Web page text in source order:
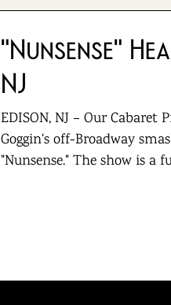
"Nunsense"
NJ
EDISON, NJ – Our Cabaret
Goggin's off-Broadway
"Nunsense." The show is a